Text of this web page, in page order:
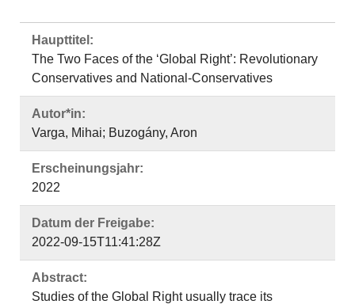
Haupttitel:
The Two Faces of the ‘Global Right’: Revolutionary
Conservatives and National-Conservatives
Autor*in:
Varga, Mihai; Buzogány, Aron
Erscheinungsjahr:
2022
Datum der Freigabe:
2022-09-15T11:41:28Z
Abstract:
Studies of the Global Right usually trace its